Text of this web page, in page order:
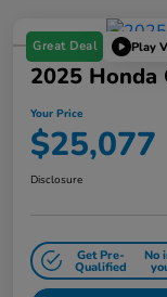
Great Deal Play
2025 Honda
Your Price
$25,077
Disclosure
Get Pre-
Qualified
No